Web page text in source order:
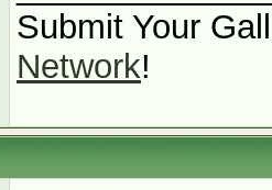
Submit Your
Network!